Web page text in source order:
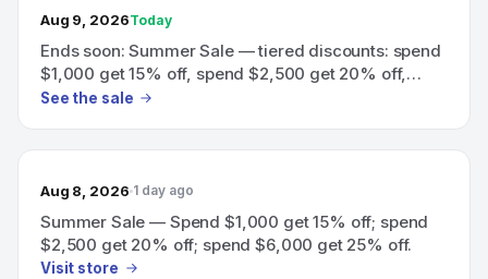
TODAY’S SALE
Aug 9, 2026Today
Ends soon: Summer Sale — tiered discounts: spend
$1,000 get 15% off, spend $2,500 get 20% off,
spend $6,000 get 25% off.
See the sale
Aug 8, 2026 1 day ago
Summer Sale — Spend $1,000 get 15% off; spend
$2,500 get 20% off; spend $6,000 get 25% off.
Visit store